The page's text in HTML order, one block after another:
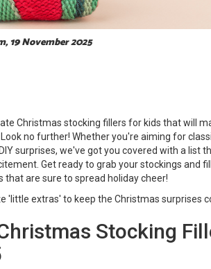
19 November 2025
Christmas stocking fillers for kids that will
no further! Whether you're aiming for
surprises, we've got you covered with a list
Get ready to grab your stockings and
that are sure to spread holiday cheer!
'little extras' to keep the Christmas surprises
Stocking